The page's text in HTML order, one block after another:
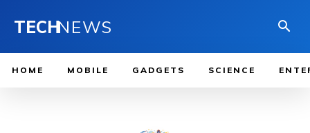
TECHNEWS
HOME MOBILE GADGETS SCIENCE